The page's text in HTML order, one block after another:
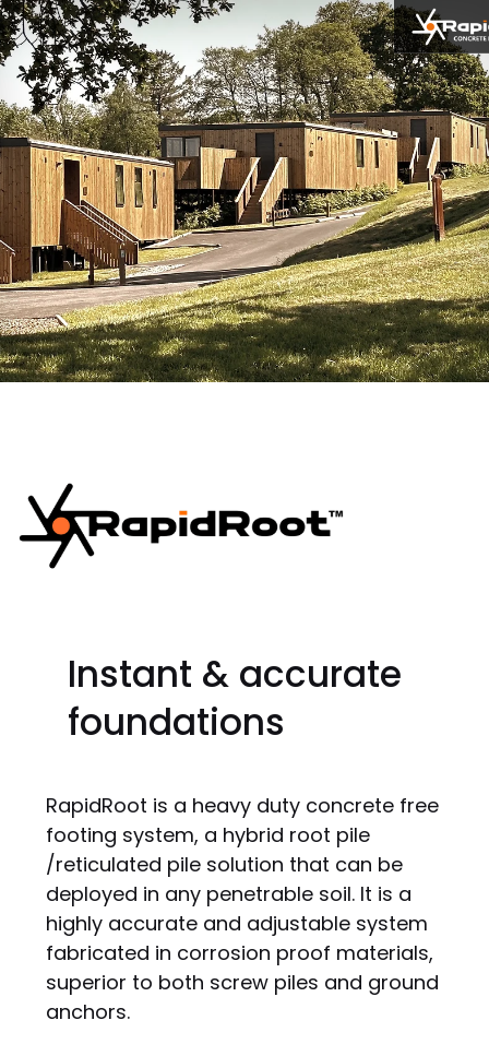
Instant & accurate
foundations
RapidRoot is a heavy duty concrete free
footing system, a hybrid root pile
/reticulated pile solution that can be
deployed in any penetrable soil. It is a
highly accurate and adjustable system
fabricated in corrosion proof materials,
superior to both screw piles and ground
anchors.